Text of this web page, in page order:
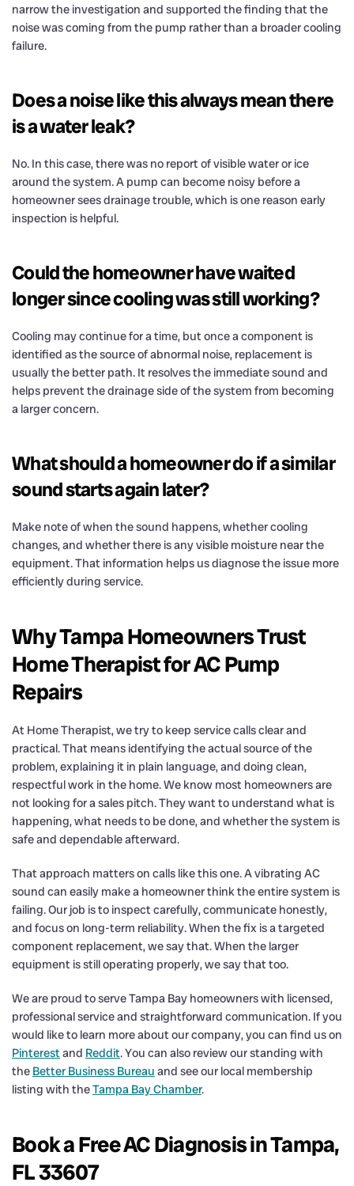
narrow the investigation and supported the finding that the
noise was coming from the pump rather than a broader cooling
failure.
Does a noise like this always mean there
is a water leak?
No. In this case, there was no report of visible water or ice
around the system. A pump can become noisy before a
homeowner sees drainage trouble, which is one reason early
inspection is helpful.
Could the homeowner have waited
longer since cooling was still working?
Cooling may continue for a time, but once a component is
identified as the source of abnormal noise, replacement is
usually the better path. It resolves the immediate sound and
helps prevent the drainage side of the system from becoming
a larger concern.
What should a homeowner do if a similar
sound starts again later?
Make note of when the sound happens, whether cooling
changes, and whether there is any visible moisture near the
equipment. That information helps us diagnose the issue more
efficiently during service.
Why Tampa Homeowners Trust
Home Therapist for AC Pump
Repairs
At Home Therapist, we try to keep service calls clear and
practical. That means identifying the actual source of the
problem, explaining it in plain language, and doing clean,
respectful work in the home. We know most homeowners are
not looking for a sales pitch. They want to understand what is
happening, what needs to be done, and whether the system is
safe and dependable afterward.
That approach matters on calls like this one. A vibrating AC
sound can easily make a homeowner think the entire system is
failing. Our job is to inspect carefully, communicate honestly,
and focus on long-term reliability. When the fix is a targeted
component replacement, we say that. When the larger
equipment is still operating properly, we say that too.
We are proud to serve Tampa Bay homeowners with licensed,
professional service and straightforward communication. If you
would like to learn more about our company, you can find us on
Pinterestand Reddit. You can also review our standing with
the Better Business Bureau and see our local membership
listing with theTampa Bay Chamber.
Book a Free AC Diagnosis in Tampa,
FL 33607